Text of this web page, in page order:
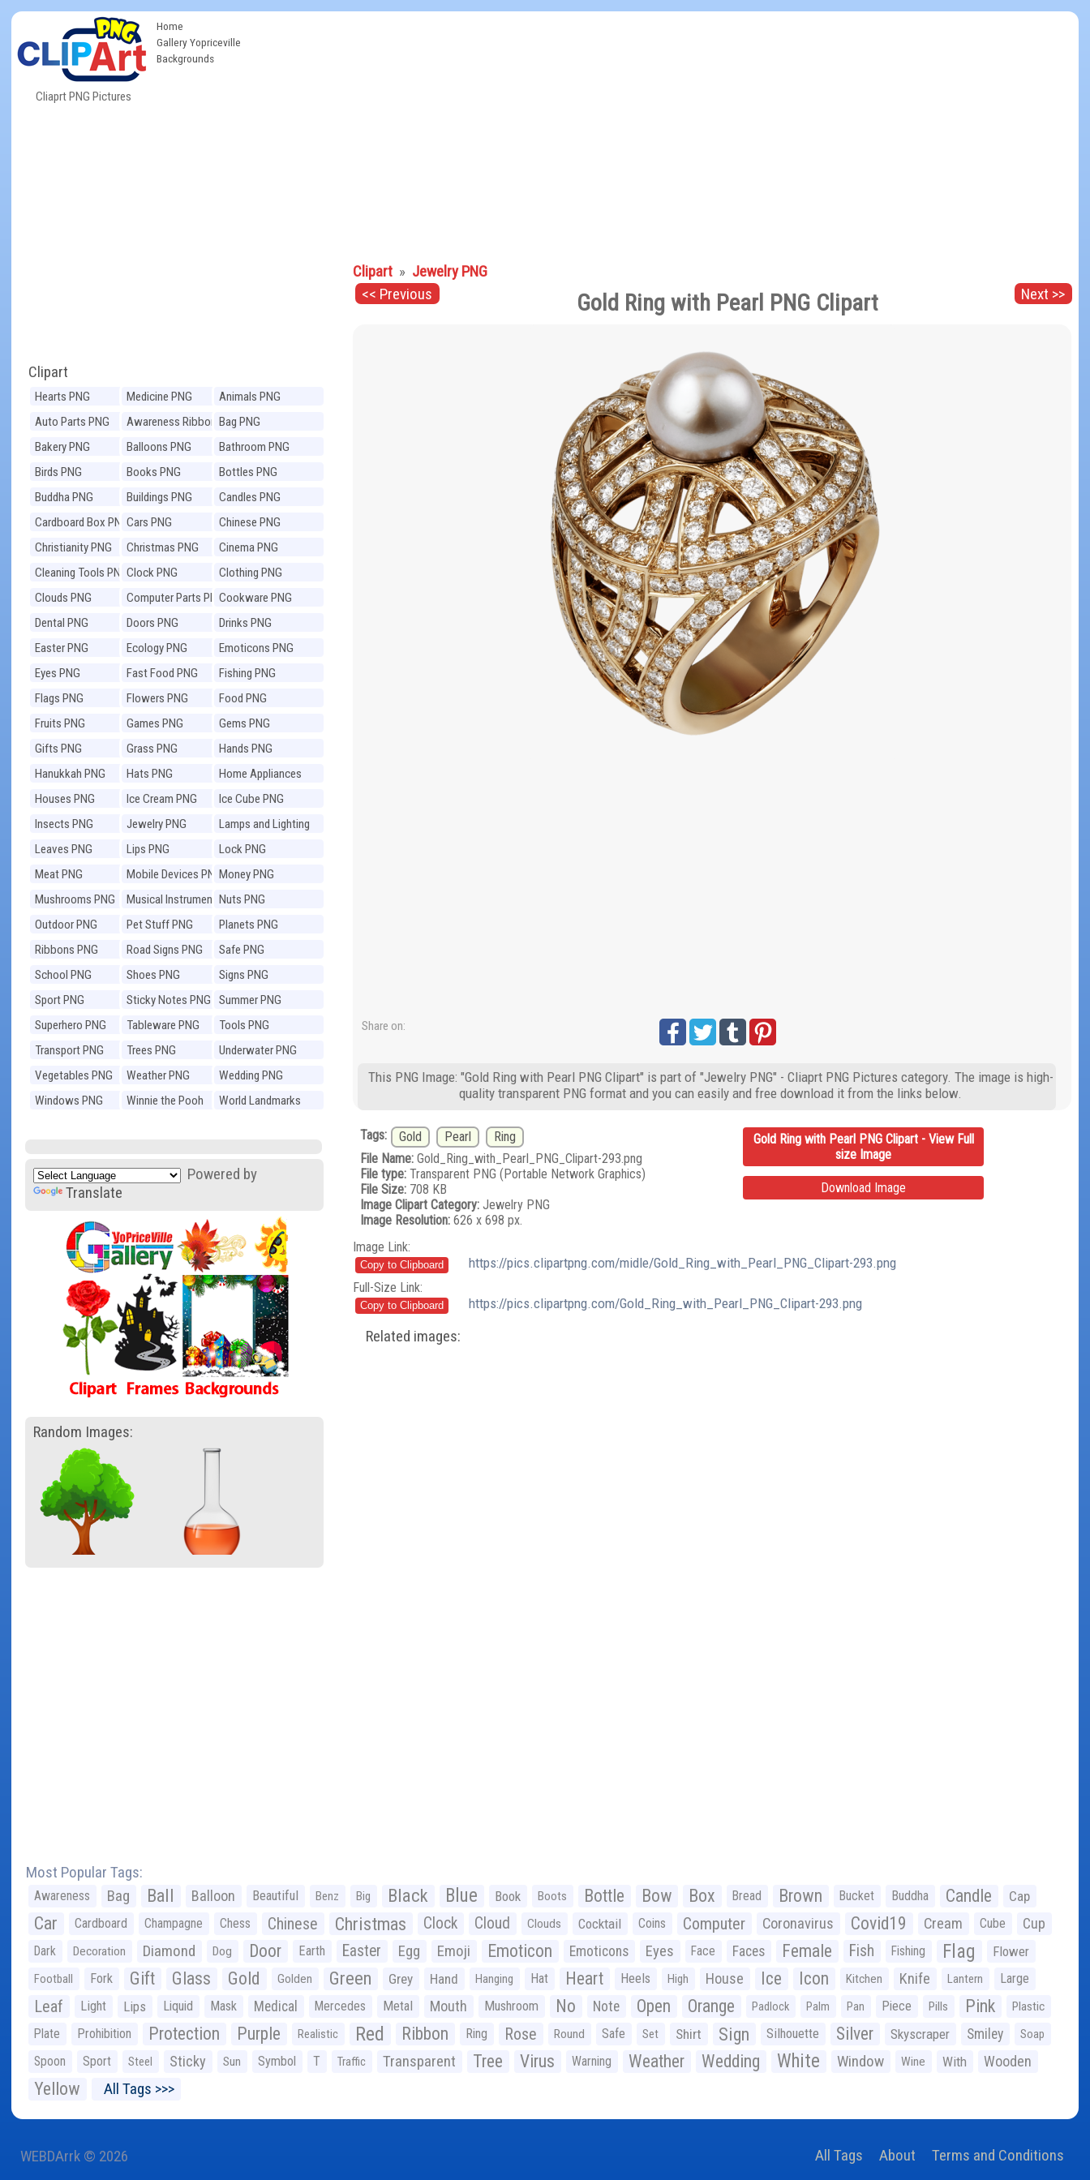
Cliaprt PNG Pictures
Home
Gallery Yopriceville
Backgrounds
Clipart
Hearts PNG Medicine PNG
Animals PNG
Auto Parts PNG
Awareness Ribbons
PNG
Bag PNG
Bakery PNG
Balloons PNG
Bathroom PNG
Birds PNG
Books PNG
Bottles PNG
Buddha PNG
Buildings PNG
Candles PNG
Cardboard Box PNGCars PNG
Chinese PNG
Christianity PNG
Christmas PNG
Cinema PNG
Cleaning Tools PNGClock PNG
Clothing PNG
Clouds PNG
Computer Parts PNGCookware PNG
Dental PNG
Doors PNG
Drinks PNG
Easter PNG
Ecology PNG
Emoticons PNG
Eyes PNG
Fast Food PNG
Fishing PNG
Flags PNG
Flowers PNG
Food PNG
Fruits PNG
Games PNG
Gems PNG
Gifts PNG
Grass PNG
Hands PNG
Hanukkah PNG
Hats PNG
Home Appliances
PNG
Houses PNG Ice Cream PNG
Ice Cube PNG
Insects PNG
Jewelry PNG
Lamps and Lighting
PNG
Leaves PNG Lips PNG
Lock PNG
Meat PNG
Mobile Devices PNGMoney PNG
Mushrooms PNG
Musical Instruments
PNG
Nuts PNG
Outdoor PNG
Pet Stuff PNG
Planets PNG
Ribbons PNG
Road Signs PNG
Safe PNG
School PNG
Shoes PNG
Signs PNG
Sport PNG
Sticky Notes PNG
Summer PNG
Superhero PNG
Tableware PNG
Tools PNG
Transport PNG
Trees PNG
Underwater PNG
Vegetables PNG
Weather PNG
Wedding PNG
Windows PNG
Winnie the Pooh
World Landmarks
Powered by
Translate
Random Images:
Clipart » Jewelry PNG
<< Previous
Next >>
Gold Ring with Pearl PNG Clipart
Share on:
This PNG Image: "Gold Ring with Pearl PNG Clipart" is part of "Jewelry PNG" - Cliaprt PNG Pictures category. The image is high-
quality transparent PNG format and you can easily and free download it from the links below.
Tags: Gold Pearl
Ring
File Name:Gold_Ring_with_Pearl_PNG_Clipart-293.png
File type:Transparent PNG (Portable Network Graphics)
File Size:708 KB
Image Clipart Category:Jewelry PNG
Image Resolution:626 x 698 px.
Gold Ring with Pearl PNG Clipart - View Full
size Image
Download Image
Image Link:
https://pics.clipartpng.com/midle/Gold_Ring_with_Pearl_PNG_Clipart-293.png
Full-Size Link:
https://pics.clipartpng.com/Gold_Ring_with_Pearl_PNG_Clipart-293.png
Related images:
Most Popular Tags:
Awareness Bag Ball Balloon Beautiful Benz Big Black Blue Book Boots Bottle Bow Box Bread Brown Bucket Buddha Candle Cap
Car Cardboard Champagne Chess Chinese Christmas Clock Cloud Clouds Cocktail Coins Computer Coronavirus Covid19 Cream Cube Cup
Dark Decoration Diamond Dog Door Earth Easter Egg Emoji Emoticon Emoticons Eyes Face Faces Female Fish Fishing Flag Flower
Football Fork Gift Glass Gold Golden Green Grey Hand Hanging Hat Heart Heels High House Ice Icon Kitchen Knife Lantern Large
Leaf Light Lips Liquid Mask Medical Mercedes Metal Mouth Mushroom No Note Open Orange Padlock Palm Pan Piece Pills Pink Plastic
Plate Prohibition Protection Purple Realistic Red Ribbon Ring Rose Round Safe Set Shirt Sign Silhouette Silver Skyscraper Smiley Soap
Spoon Sport Steel Sticky Sun Symbol T Traffic Transparent Tree Virus Warning Weather Wedding White Window Wine With Wooden
Yellow All Tags >>>
WEBDArrk © 2026 All Tags About Terms and Conditions